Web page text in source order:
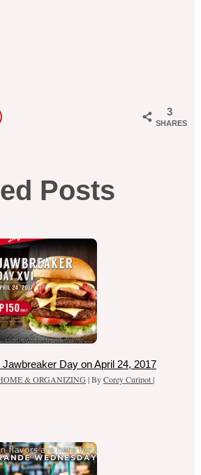
3
SHARES
Posts
Jawbreaker Day on April 24, 2017
& ORGANIZING | ByCorey Curipot|